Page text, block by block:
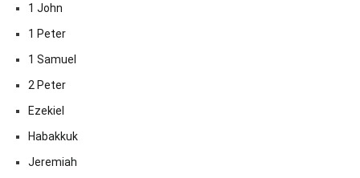
1 John
1 Peter
1 Samuel
2 Peter
Ezekiel
Habakkuk
Jeremiah